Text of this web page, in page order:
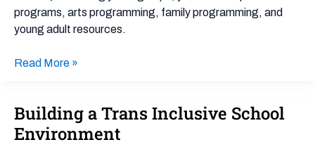
programs, arts programming, family programming, and
young adult resources.
Read More »
Building a Trans Inclusive School
Environment
Building
a